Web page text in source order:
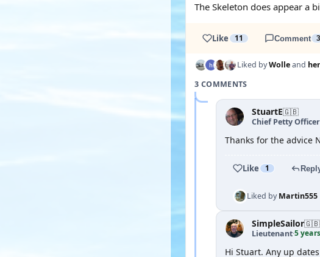
The Skeleton does appear a
Like 11 Comment 3
Liked byWolleand
3 COMMENTS
StuartE🇬🇧
Chief Petty
Thanks for the advice
Like 1
Liked byMartin555
SimpleSailor🇬🇧
Lieutenant·5
Hi Stuart. Any up